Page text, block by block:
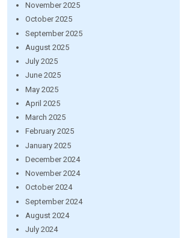
November 2025
October 2025
September 2025
August 2025
July 2025
June 2025
May 2025
April 2025
March 2025
February 2025
January 2025
December 2024
November 2024
October 2024
September 2024
August 2024
July 2024